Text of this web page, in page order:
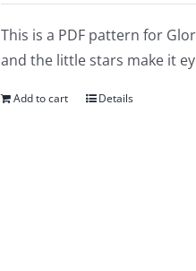
This is a PDF pattern for
and the little stars make it
Add to cart Details